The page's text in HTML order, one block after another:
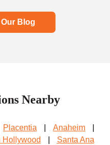
Blog
Nearby
Placentia Anaheim
Hollywood
Santa Ana